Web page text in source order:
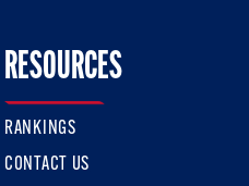
Twitter
On Facebook
RESOURCES
RANKINGS
CONTACT US